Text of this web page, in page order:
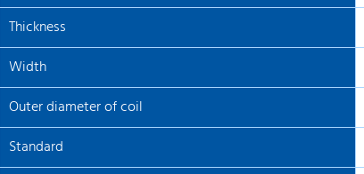
Thickness
Width
Outer diameter of coil
Standard